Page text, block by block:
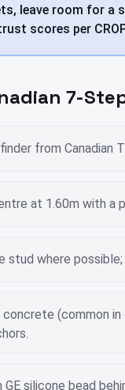
leave room for
scores per
7-
from Canadian
at 1.60m with a
stud where
concrete (common
GE silicone bead